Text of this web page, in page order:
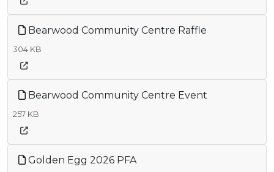
Bearwood Community Centre Raffle
304 KB
Bearwood Community Centre Event
257 KB
Golden Egg 2026 PFA